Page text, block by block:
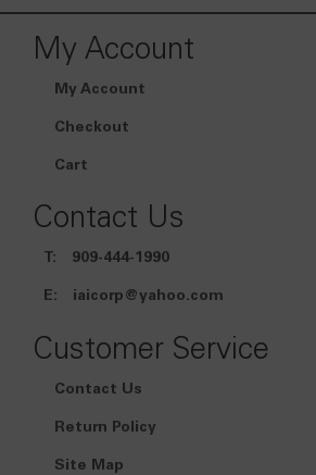
My Account
My Account
Checkout
Cart
Contact Us
T: 909-444-1990
E: iaicorp@yahoo.com
Customer Service
Contact Us
Return Policy
Site Map